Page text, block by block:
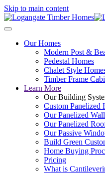
Skip to main content
Our Homes
Modern Post &
Pedestal Homes
Chalet Style
Timber Frame
Learn More
Our Building
Custom Panelized
Our Panelized
Our Panelized
Our Passive
Build Green
Home Buying
Pricing
What is